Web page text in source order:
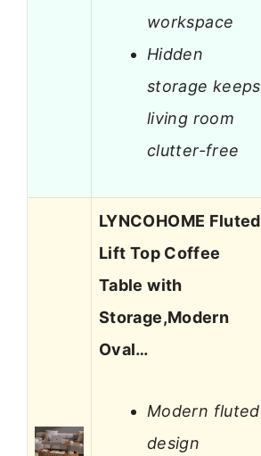
workspace
Hidden
storage keeps
living room
clutter-free
LYNCOHOME Fluted
Lift Top Coffee
Table with
Storage,Modern
Oval…
Modern fluted
design